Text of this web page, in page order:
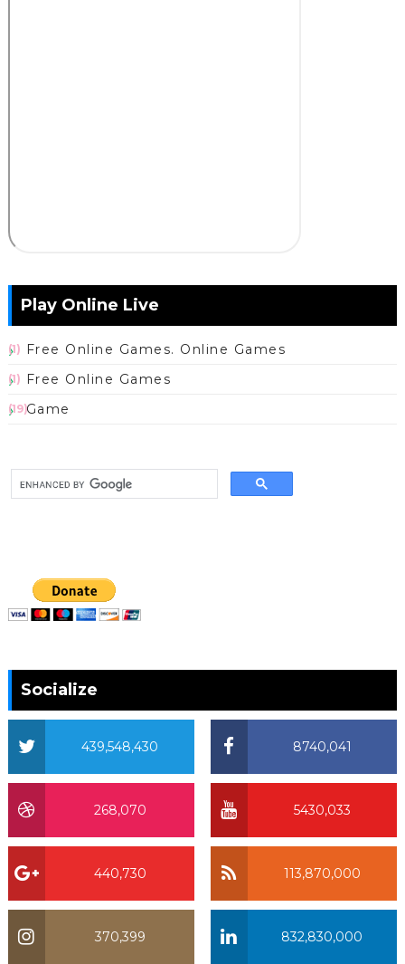
Play Online Live
Free Online Games. Online Games
(1)
Free Online Games
(1)
Game
(19)
Socialize
8740,041
439,548,430
5430,033
268,070
113,870,000
440,730
832,830,000
370,399